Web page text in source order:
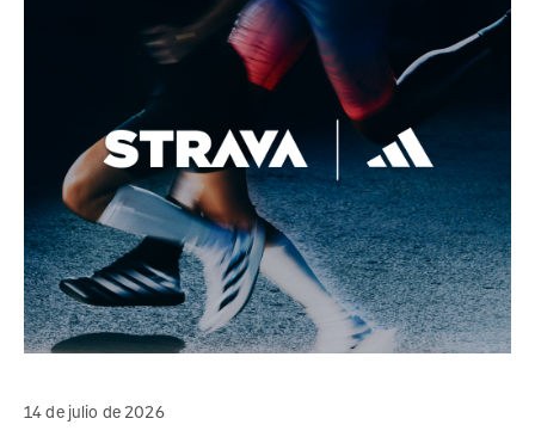
14 de julio de 2026